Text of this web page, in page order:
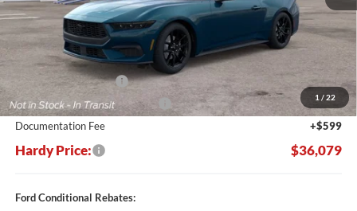
1 / 22
Less
MSRP:
$37,980
Retail Customer Cash
-$1,500
SSE Down Payment Assistance
-$1,000
Documentation Fee
+$599
Hardy Price: $36,079
Ford Conditional Rebates: